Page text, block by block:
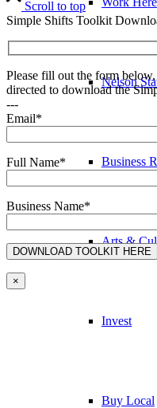
Nelson
Business
Arts &
Invest
Buy Local
Scroll to top
Simple Shifts Toolkit
Please fill out the form
directed to download the
---
Email*
Full Name*
Business Name*
×